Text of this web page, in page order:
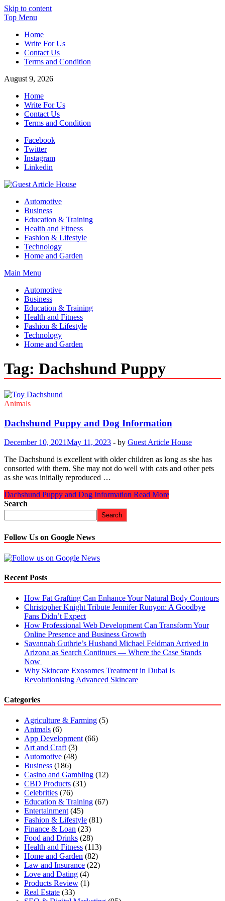
Skip to content
Top Menu
Home
Write For Us
Contact Us
Terms and Condition
August 9, 2026
Home
Write For Us
Contact Us
Terms and Condition
Facebook
Twitter
Instagram
Linkedin
Guest Article House | Latest News | Magazines |
Automotive
Business
Education & Training
Health and Fitness
Fashion & Lifestyle
Technology
Home and Garden
Main Menu
Automotive
Business
Education & Training
Health and Fitness
Fashion & Lifestyle
Technology
Home and Garden
Tag: Dachshund Puppy
Animals
Dachshund Puppy and Dog Information
December 10, 2021May 11, 2023 - by Guest Article House
The Dachshund is excellent with older children as long as she has
consorted with them. She may not do well with cats and other pets
as she was initially reproduced …
Dachshund Puppy and Dog Information Read More
Search
Search
Follow Us on Google News
Recent Posts
How Fat Grafting Can Enhance Your Natural Body Contours
Christopher Knight Tribute Jennifer Runyon: A Goodbye
Fans Didn’t Expect
How Professional Web Development Can Transform Your
Online Presence and Business Growth
Savannah Guthrie’s Husband Michael Feldman Arrived in
Arizona as Search Continues — Where the Case Stands
Now
Why Skincare Exosomes Treatment in Dubai Is
Revolutionising Advanced Skincare
Categories
Agriculture & Farming (5)
Animals (6)
App Development (66)
Art and Craft (3)
Automotive (48)
Business (186)
Casino and Gambling (12)
CBD Products (31)
Celebrities (76)
Education & Training (67)
Entertainment (45)
Fashion & Lifestyle (81)
Finance & Loan (23)
Food and Drinks (28)
Health and Fitness (113)
Home and Garden (82)
Law and Insurance (22)
Love and Dating (4)
Products Review (1)
Real Estate (33)